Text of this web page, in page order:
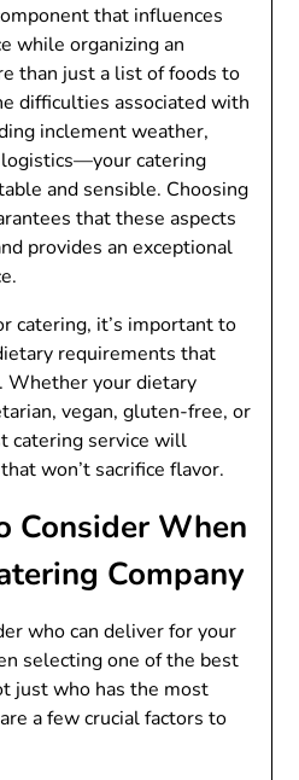
that influences
while organizing an
than just a list of foods to
difficulties associated with
inclement weather,
logistics—your catering
and sensible. Choosing
that these aspects
provides an exceptional
catering, it’s important to
requirements that
Whether your dietary
vegan, gluten-free, or
catering service will
won’t sacrifice flavor.
Consider When
Company
who can deliver for your
selecting one of the best
just who has the most
a few crucial factors to